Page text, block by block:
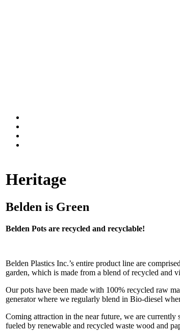
Heritage
Belden is Green
Belden Pots are recycled and recyclable!
Belden Plastics Inc.’s entire product line are
garden, which is made from a blend of recycled and
Our pots have been made with 100% recycled raw
generator where we regularly blend in Bio-diesel
Coming attraction in the near future, we are currently
fueled by renewable and recycled waste wood and